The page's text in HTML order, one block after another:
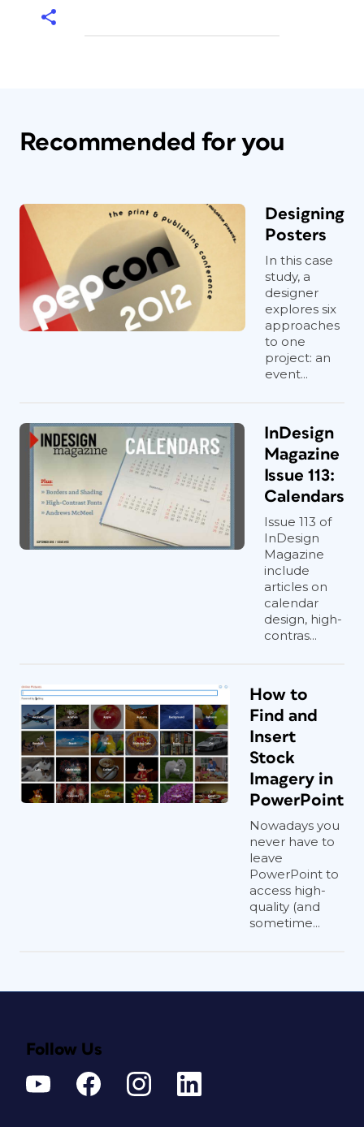
Recommended for you
Designing
Posters
In this case
study, a
designer
explores six
approaches
to one
project: an
event...
InDesign
Magazine
Issue 113:
Calendars
Issue 113 of
InDesign
Magazine
include
articles on
calendar
design, high-
contras...
How to
Find and
Insert
Stock
Imagery in
PowerPoint
Nowadays you
never have to
leave
PowerPoint to
access high-
quality (and
sometime...
Follow Us